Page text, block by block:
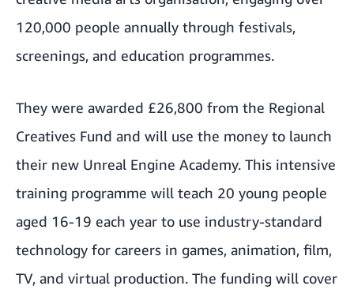
120,000 people annually through festivals,
screenings, and education programmes.
They were awarded £26,800 from the Regional
Creatives Fund and will use the money to launch
their new Unreal Engine Academy. This intensive
training programme will teach 20 young people
aged 16-19 each year to use industry-standard
technology for careers in games, animation, film,
TV, and virtual production. The funding will cover